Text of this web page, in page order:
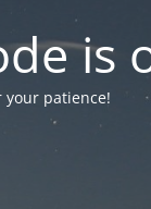
is
your patience!